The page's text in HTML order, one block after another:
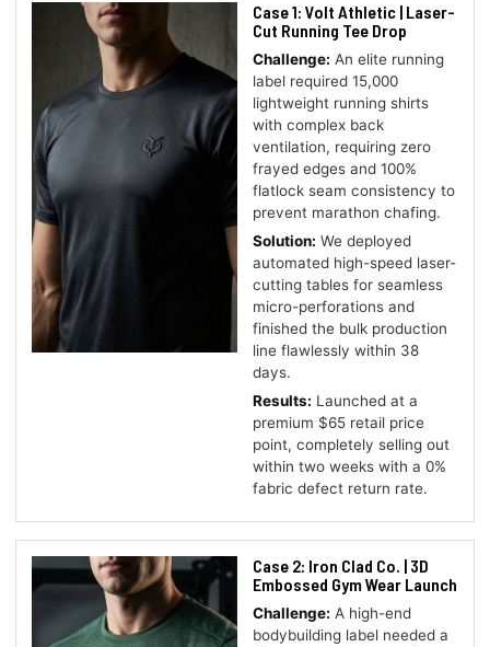
Case 1: Volt Athletic | Laser-
Cut Running Tee Drop
Challenge: An elite running
label required 15,000
lightweight running shirts
with complex back
ventilation, requiring zero
frayed edges and 100%
flatlock seam consistency to
prevent marathon chafing.
Solution: We deployed
automated high-speed laser-
cutting tables for seamless
micro-perforations and
finished the bulk production
line flawlessly within 38
days.
Results: Launched at a
premium $65 retail price
point, completely selling out
within two weeks with a 0%
fabric defect return rate.
Case 2: Iron Clad Co. | 3D
Embossed Gym Wear Launch
Challenge: A high-end
bodybuilding label needed a